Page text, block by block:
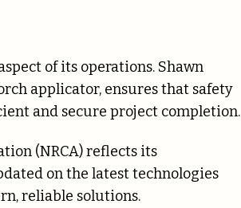
of its operations. Shawn
applicator, ensures that safety
and secure project completion.
(NRCA) reflects its
on the latest technologies
reliable solutions.